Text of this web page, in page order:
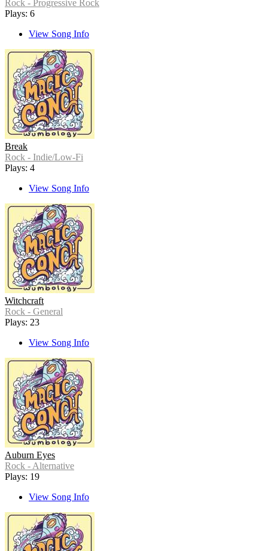
Rock - Progressive Rock
Plays: 6
View Song Info
Break
Rock - Indie/Low-Fi
Plays: 4
View Song Info
Witchcraft
Rock - General
Plays: 23
View Song Info
Auburn Eyes
Rock - Alternative
Plays: 19
View Song Info